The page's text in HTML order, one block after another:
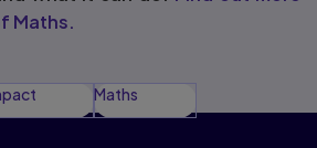
Maths.
Maths